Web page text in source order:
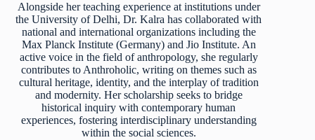
Alongside her teaching experience at institutions under
the University of Delhi, Dr. Kalra has collaborated with
national and international organizations including the
Max Planck Institute (Germany) and Jio Institute. An
active voice in the field of anthropology, she regularly
contributes to Anthroholic, writing on themes such as
cultural heritage, identity, and the interplay of tradition
and modernity. Her scholarship seeks to bridge
historical inquiry with contemporary human
experiences, fostering interdisciplinary understanding
within the social sciences.